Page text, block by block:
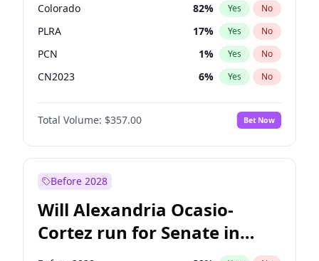
Colorado 82% Yes No
PLRA 17% Yes No
PCN 1% Yes No
CN2023 6% Yes No
PPQ 6%
PEN No
Total Volume: $357.00 Bet Now
Before 2028
Will Alexandria Ocasio-
Cortez run for Senate in
2028?